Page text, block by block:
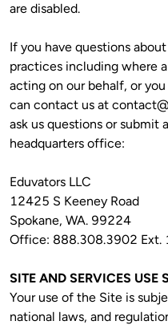
are disabled.
If you have questions
practices including where
acting on our behalf, or
can contact us at
ask us questions or submit
headquarters office:
Eduvators LLC
12425 S Keeney Road
Spokane, WA. 99224
Office: 888.308.3902 Ext.
SITE AND SERVICES USE
Your use of the Site is
national laws, and